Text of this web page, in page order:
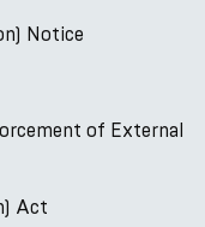
Notice
of External
Act